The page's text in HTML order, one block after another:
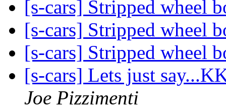
[s-cars] Stripped wheel
[s-cars] Stripped wheel
[s-cars] Stripped wheel
[s-cars] Lets just
Joe Pizzimenti